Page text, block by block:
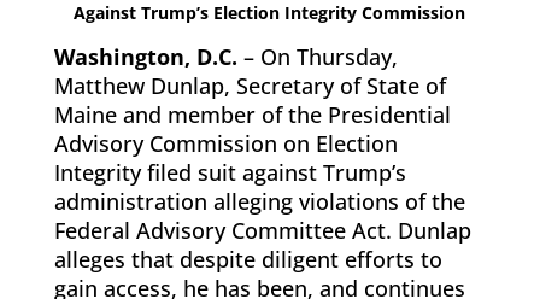
AgainstTrump’s Election Integrity Commission
Washington, D.C. – On Thursday,
Matthew Dunlap, Secretary of State of
Maine and member of the Presidential
Advisory Commission on Election
Integrity filed suit against Trump’s
administration alleging violations of the
Federal Advisory Committee Act. Dunlap
alleges that despite diligent efforts to
gain access, he has been, and continues